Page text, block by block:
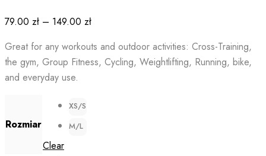
79.00 zł – 149.00 zł
Great for any workouts and outdoor activities: Cross-Training,
the gym, Group Fitness, Cycling, Weightlifting, Running, bike,
and everyday use.
Rozmiar
XS/S
M/L
Clear